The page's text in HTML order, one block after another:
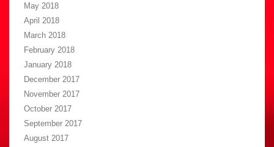
May 2018
April 2018
March 2018
February 2018
January 2018
December 2017
November 2017
October 2017
September 2017
August 2017